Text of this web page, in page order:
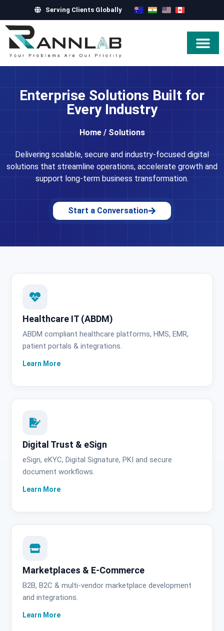
Serving Clients Globally
Enterprise Solutions Built for
Every Industry
Home/ Solutions
Delivering scalable, secure and industry-focused digital
solutions that streamline operations, accelerate growth and
support long-term business transformation.
Start a Conversation
Healthcare IT (ABDM)
ABDM compliant healthcare platforms, HMS, EMR,
patient portals & integrations.
Digital Trust & eSign
eSign, eKYC, Digital Signature, PKI and secure
document workflows.
Marketplaces & E-Commerce
B2B, B2C & multi-vendor marketplace development
and integrations.